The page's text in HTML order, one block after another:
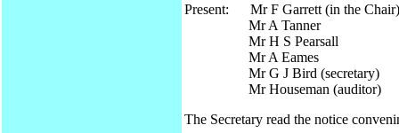
Present: Mr F Garrett (in the Chair)
Mr A Tanner
Mr H S Pearsall
Mr A Eames
Mr G J Bird (secretary)
Mr Houseman (auditor)
The Secretary read the notice